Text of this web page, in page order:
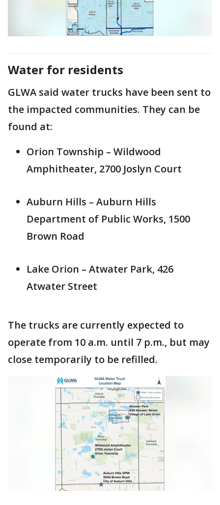
Water for residents
GLWA said water trucks have been sent to
the impacted communities. They can be
found at:
Orion Township – Wildwood
Amphitheater, 2700 Joslyn Court
Auburn Hills – Auburn Hills
Department of Public Works, 1500
Brown Road
Lake Orion – Atwater Park, 426
Atwater Street
The trucks are currently expected to
operate from 10 a.m. until 7 p.m., but may
close temporarily to be refilled.